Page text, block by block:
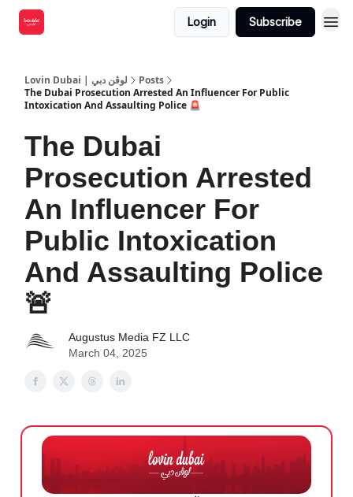
Login Subscribe
Lovin Dubai | لوڤن دبي
Posts
The Dubai Prosecution Arrested An Influencer For Public
Intoxication And Assaulting Police 🚨
The Dubai
Prosecution Arrested
An Influencer For
Public Intoxication
And Assaulting Police
🚨
Augustus Media FZ LLC
March 04, 2025